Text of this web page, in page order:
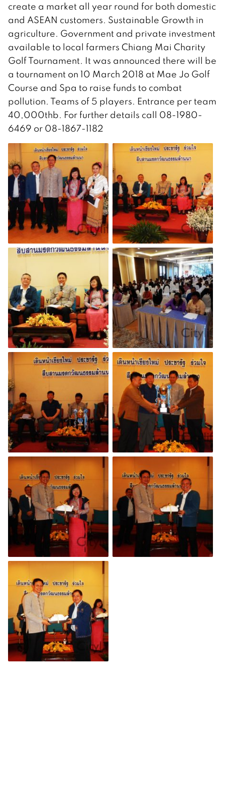
create a market all year round for both domestic
and ASEAN customers. Sustainable Growth in
agriculture. Government and private investment
available to local farmers Chiang Mai Charity
Golf Tournament. It was announced there will be
a tournament on 10 March 2018 at Mae Jo Golf
Course and Spa to raise funds to combat
pollution. Teams of 5 players. Entrance per team
40,000thb. For further details call 08-1980-
6469 or 08-1867-1182